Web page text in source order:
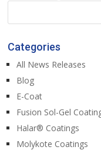
Categories
All News Releases
Blog
E-Coat
Fusion Sol-Gel
Halar® Coatings
Molykote Coatings